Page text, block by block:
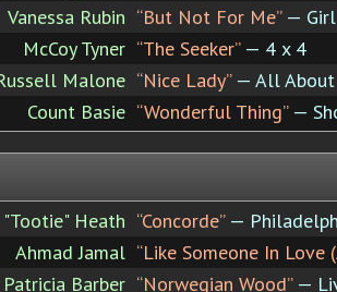
Vanessa Rubin “But Not For Me”— Girl
McCoy Tyner “The Seeker”— 4 x 4
Malone “Nice Lady”— All About
Count Basie “Wonderful Thing”—
Heath “Concorde”—
Ahmad Jamal “Like Someone In Love
Patricia Barber “Norwegian Wood”—